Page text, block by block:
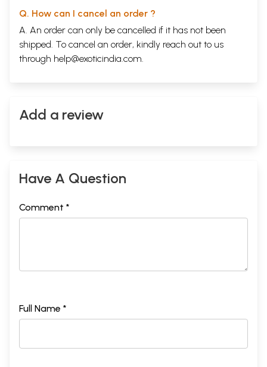
Q. How can I cancel an order ?
A. An order can only be cancelled if it has not been
shipped. To cancel an order, kindly reach out to us
through help@exoticindia.com.
Add a review
Have A Question
Comment *
Full Name *